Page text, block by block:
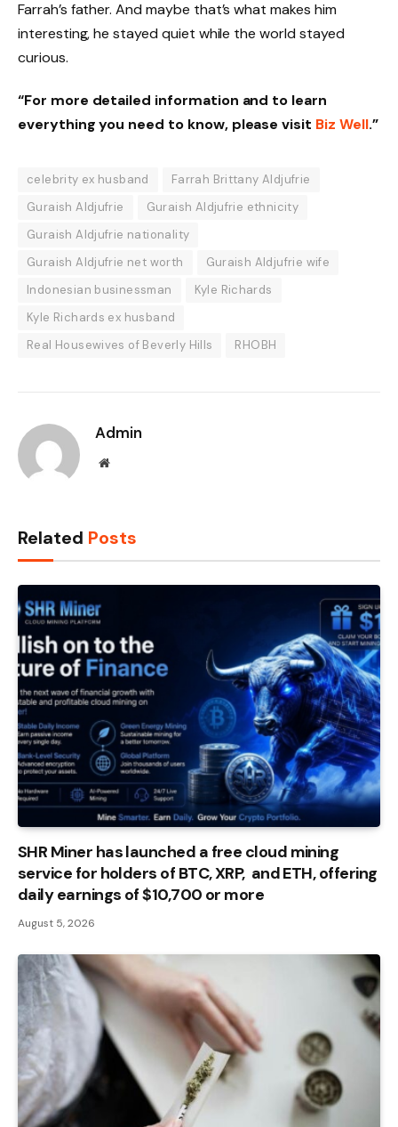
Farrah’s father. And maybe that’s what makes him
interesting, he stayed quiet while the world stayed
curious.
“For more detailed information and to learn
everything you need to know, please visit Biz Well.”
celebrity ex husband
Farrah Brittany Aldjufrie
Guraish Aldjufrie
Guraish Aldjufrie ethnicity
Guraish Aldjufrie nationality
Guraish Aldjufrie net worth
Guraish Aldjufrie wife
Indonesian businessman
Kyle Richards
Kyle Richards ex husband
Real Housewives of Beverly Hills
RHOBH
Admin
Website
Related Posts
SHR Miner has launched a free cloud mining
service for holders of BTC, XRP, and ETH, offering
daily earnings of $10,700 or more
August 5, 2026